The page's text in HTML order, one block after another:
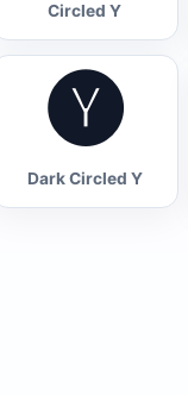
Circled Y
🅨
Dark Circled Y